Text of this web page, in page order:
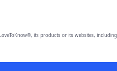
its products or its websites, including